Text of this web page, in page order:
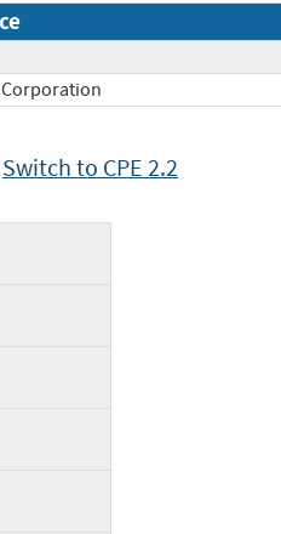
Corporation
Switch to CPE 2.2